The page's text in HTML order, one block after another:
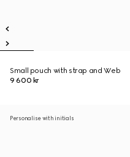
Small pouch with strap and Web
9 600 kr
Personalise with initials